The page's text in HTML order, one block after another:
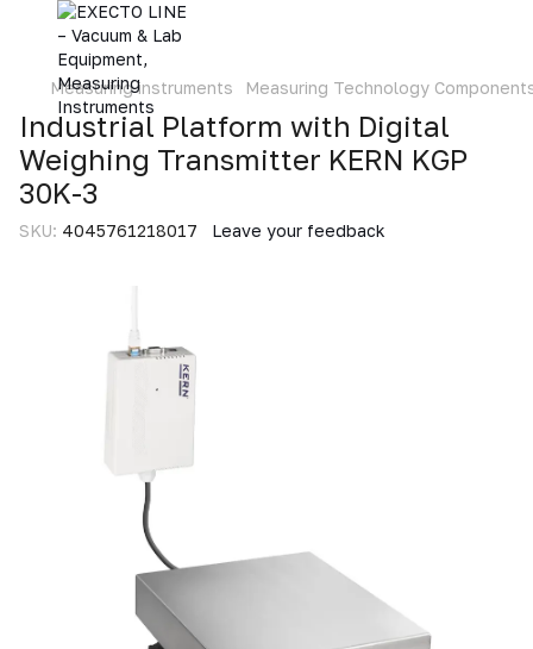
Measuring instruments Measuring Technology
Industrial Platform with Digital
Weighing Transmitter KERN KGP
30K-3
SKU: 4045761218017 Leave your feedback